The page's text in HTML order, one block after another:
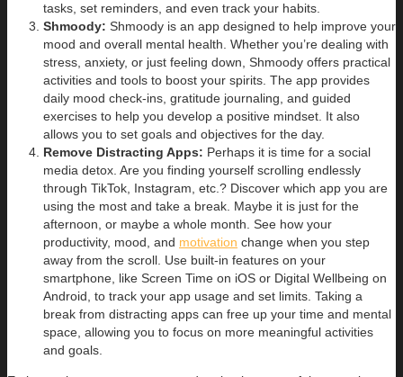
tasks, set reminders, and even track your habits.
Shmoody: Shmoody is an app designed to help improve your
mood and overall mental health. Whether you’re dealing with
stress, anxiety, or just feeling down, Shmoody offers practical
activities and tools to boost your spirits. The app provides
daily mood check-ins, gratitude journaling, and guided
exercises to help you develop a positive mindset. It also
allows you to set goals and objectives for the day.
Remove Distracting Apps: Perhaps it is time for a social
media detox. Are you finding yourself scrolling endlessly
through TikTok, Instagram, etc.? Discover which app you are
using the most and take a break. Maybe it is just for the
afternoon, or maybe a whole month. See how your
productivity, mood, and motivation change when you step
away from the scroll. Use built-in features on your
smartphone, like Screen Time on iOS or Digital Wellbeing on
Android, to track your app usage and set limits. Taking a
break from distracting apps can free up your time and mental
space, allowing you to focus on more meaningful activities
and goals.